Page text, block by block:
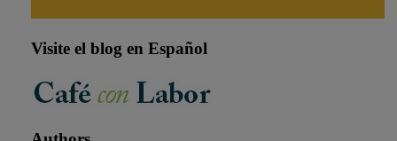
Visite el blog en Español